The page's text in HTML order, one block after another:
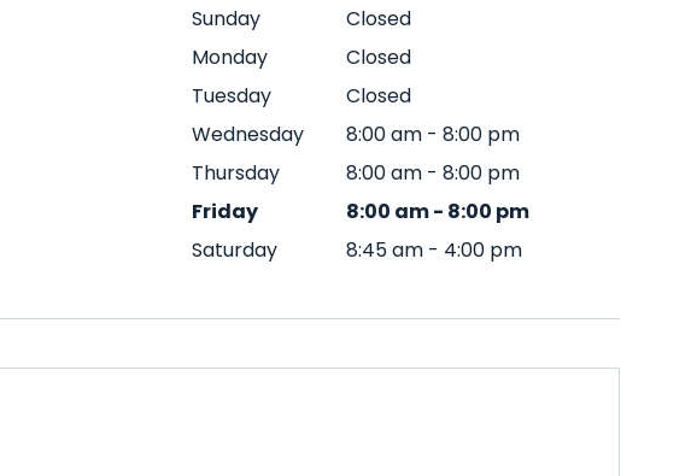
Sunday
Closed
Monday
Closed
Tuesday
Closed
Wednesday
8:00 am - 8:00 pm
Thursday
8:00 am - 8:00 pm
Friday
8:00 am- 8:00 pm
Saturday
8:45 am - 4:00 pm